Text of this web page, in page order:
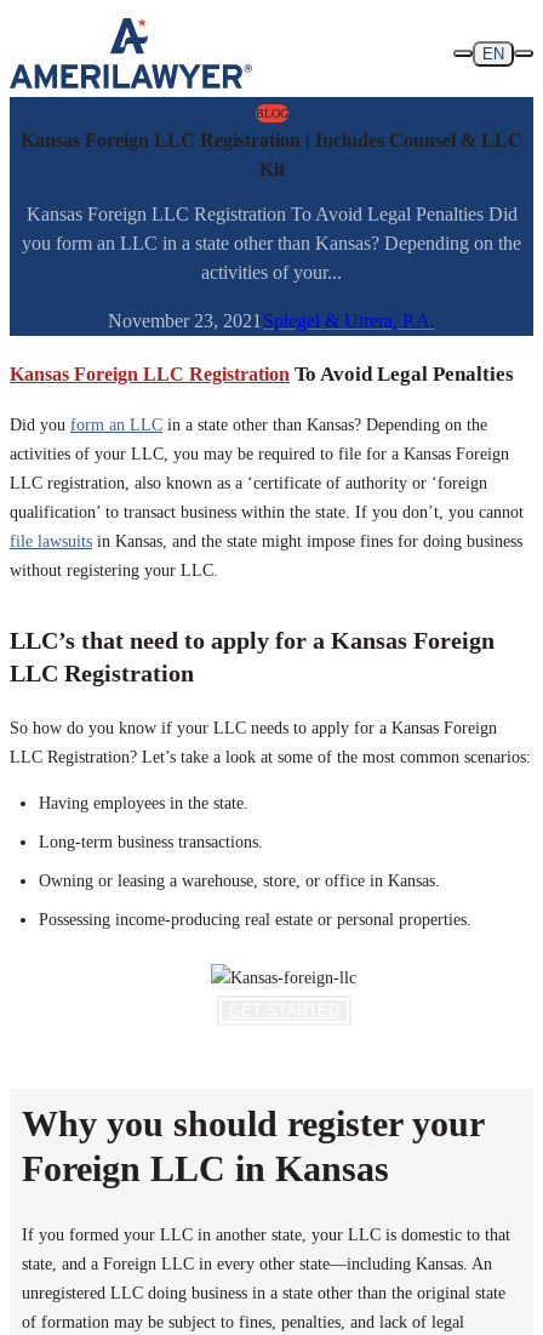
Skip to content
EN
BLOG
Kansas Foreign LLC Registration | Includes Counsel & LLC
Kit
Kansas Foreign LLC Registration To Avoid Legal Penalties Did
you form an LLC in a state other than Kansas? Depending on the
activities of your...
November 23, 2021 Spiegel & Utrera, P.A.
Kansas Foreign LLC Registration To Avoid Legal Penalties
Did you form an LLC in a state other than Kansas? Depending on the
activities of your LLC, you may be required to file for a Kansas Foreign
LLC registration, also known as a ‘certificate of authority or ‘foreign
qualification’ to transact business within the state. If you don’t, you cannot
file lawsuits in Kansas, and the state might impose fines for doing business
without registering your LLC.
LLC’s that need to apply for a Kansas Foreign
LLC Registration
So how do you know if your LLC needs to apply for a Kansas Foreign
LLC Registration? Let’s take a look at some of the most common scenarios:
Having employees in the state.
Long-term business transactions.
Owning or leasing a warehouse, store, or office in Kansas.
Possessing income-producing real estate or personal properties.
Why you should register your
Foreign LLC in Kansas
If you formed your LLC in another state, your LLC is domestic to that
state, and a Foreign LLC in every other state—including Kansas. An
unregistered LLC doing business in a state other than the original state
of formation may be subject to fines, penalties, and lack of legal